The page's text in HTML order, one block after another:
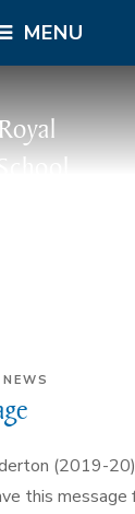
MENU
NEWS
(2019-
this message